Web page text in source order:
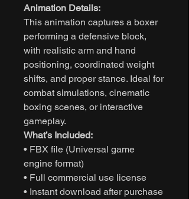
Animation Details:
This animation captures a boxer
performing a defensive block,
with realistic arm and hand
positioning, coordinated weight
shifts, and proper stance. Ideal for
combat simulations, cinematic
boxing scenes, or interactive
gameplay.
What’s Included:
• FBX file (Universal game
engine format)
• Full commercial use license
• Instant download after purchase